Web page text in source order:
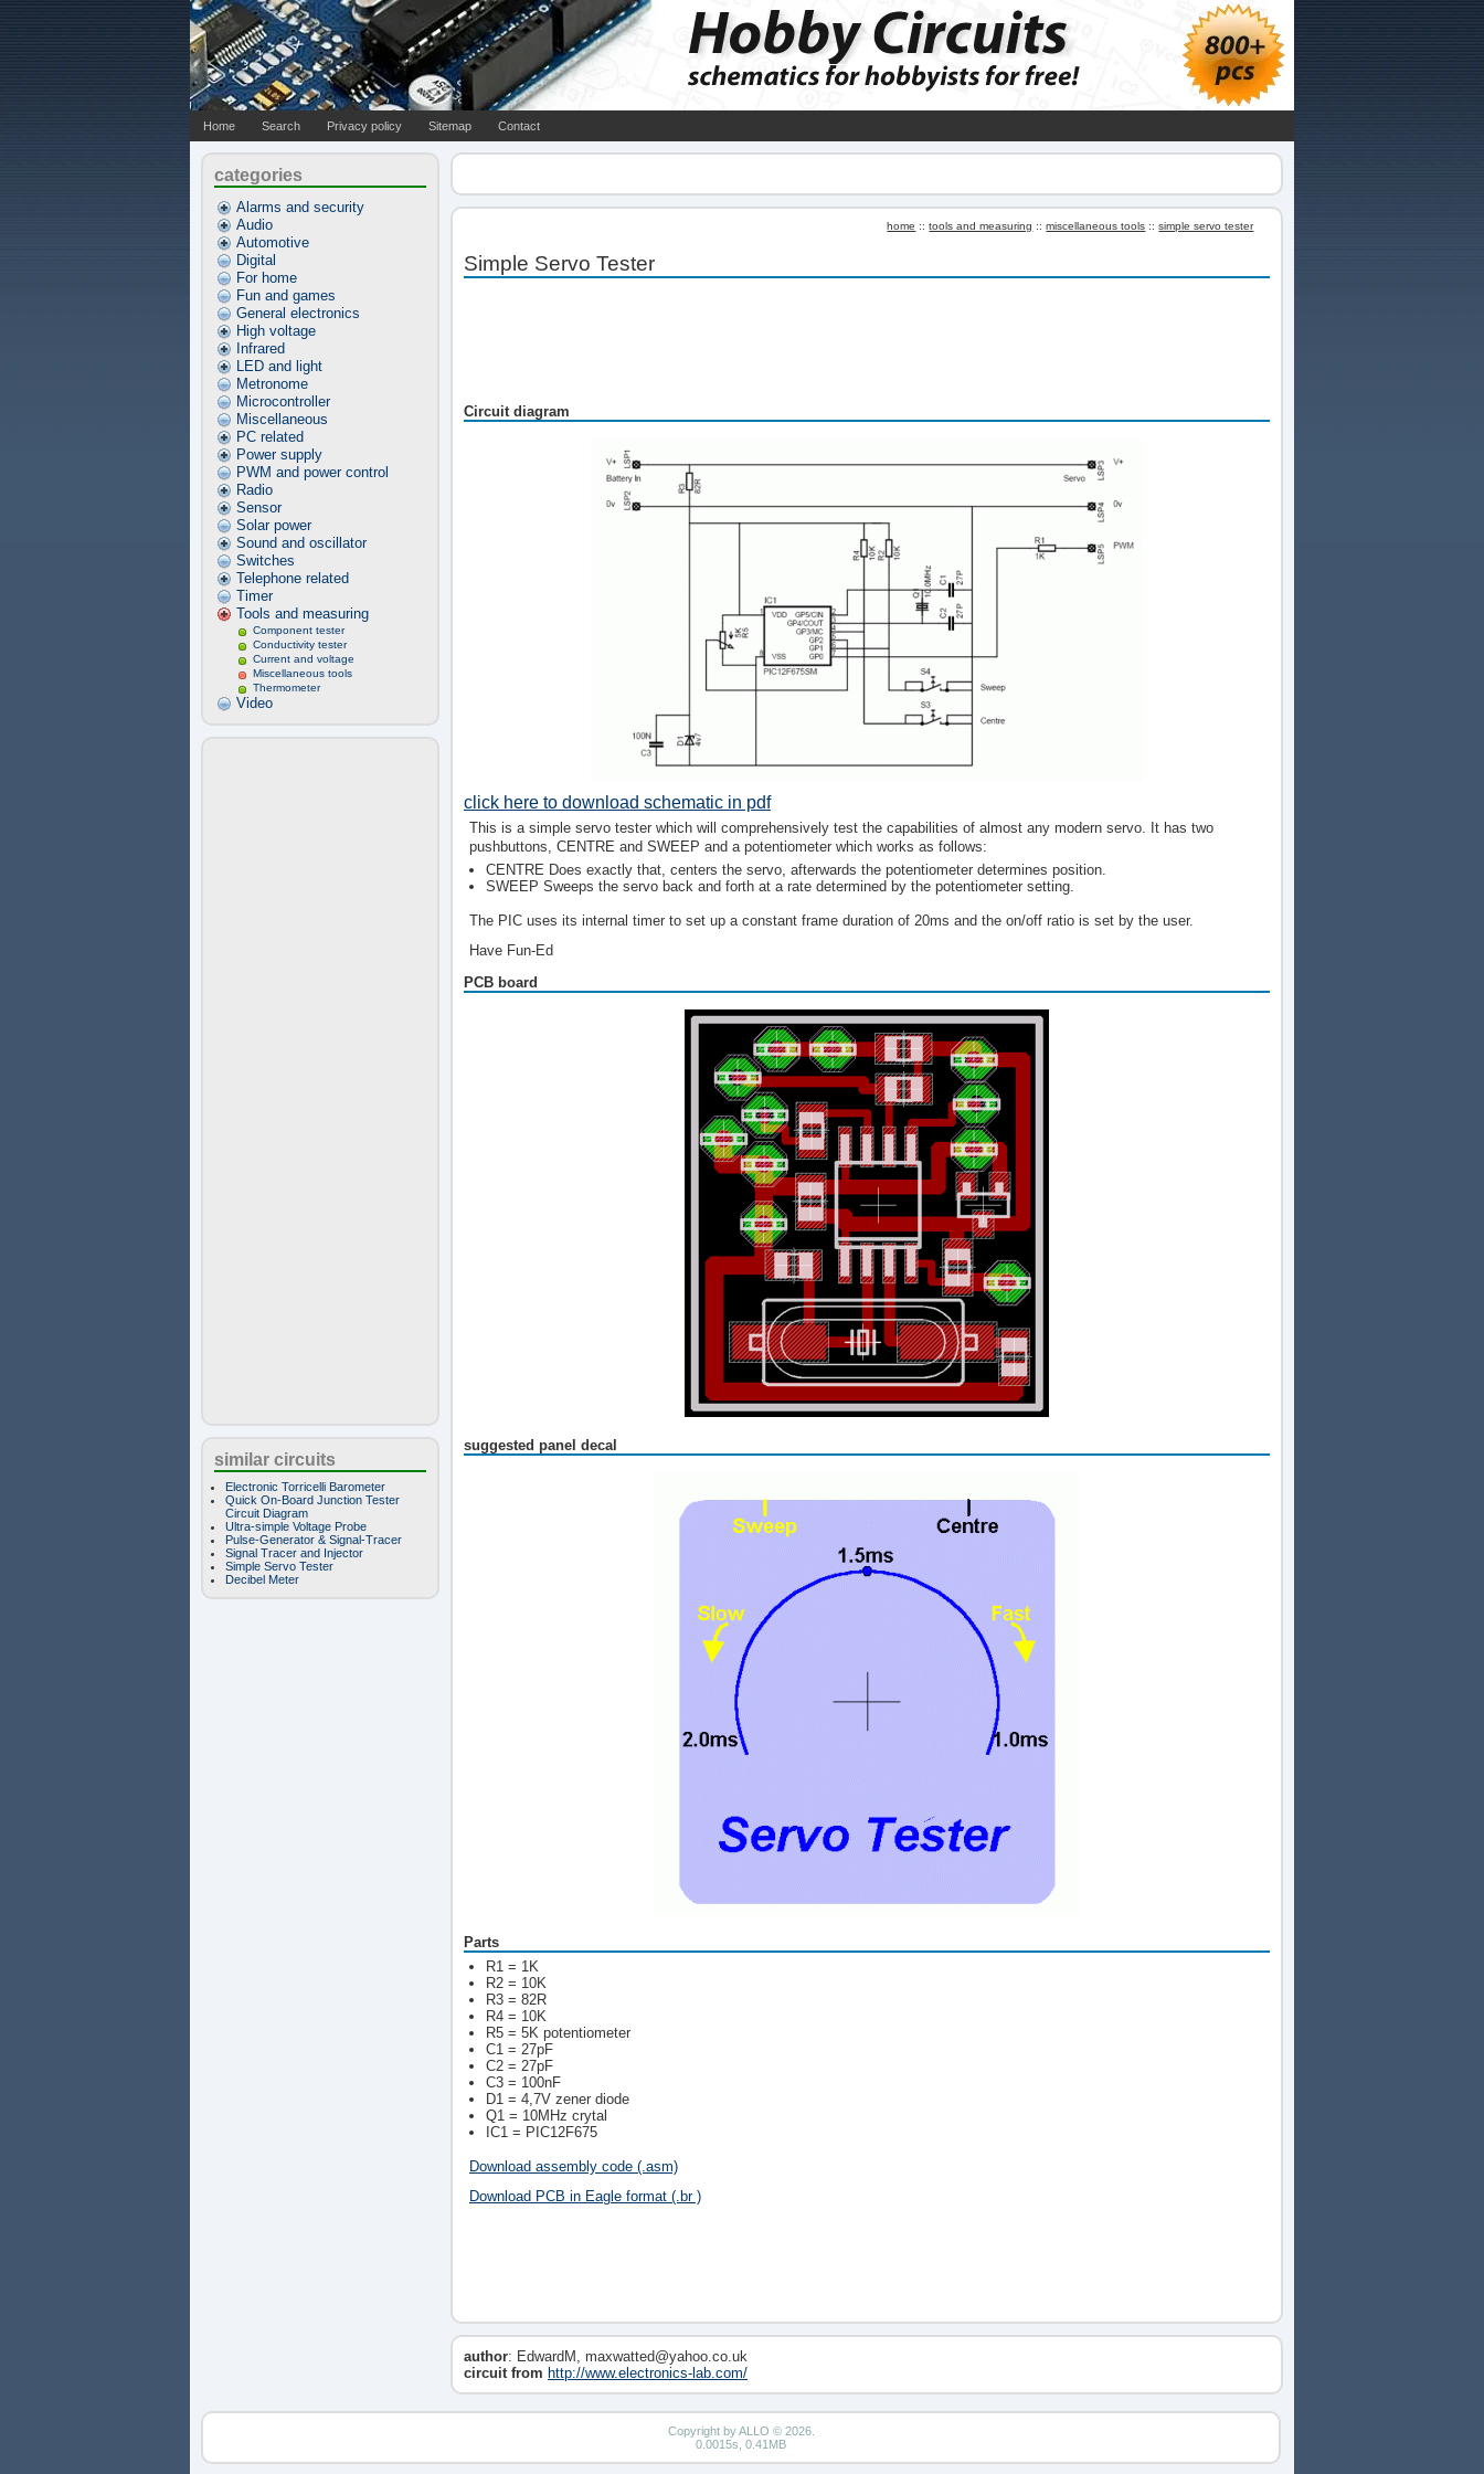
Home Search Privacy policy Sitemap Contact
categories
Alarms and security
Audio
Automotive
Digital
For home
Fun and games
General electronics
High voltage
Infrared
LED and light
Metronome
Microcontroller
Miscellaneous
PC related
Power supply
PWM and power control
Radio
Sensor
Solar power
Sound and oscillator
Switches
Telephone related
Timer
Tools and measuring
Component tester
Conductivity tester
Current and voltage
Miscellaneous tools
Thermometer
Video
similar circuits
Electronic Torricelli Barometer
Quick On-Board Junction Tester
Circuit Diagram
Ultra-simple Voltage Probe
Pulse-Generator & Signal-Tracer
Signal Tracer and Injector
Simple Servo Tester
Decibel Meter
home ::tools and measuring ::miscellaneous tools ::simple servo tester
Simple Servo Tester
Circuit diagram
click here to download schematic in pdf
This is a simple servo tester which will comprehensively test the capabilities of almost any modern servo. It has two
pushbuttons, CENTRE and SWEEP and a potentiometer which works as follows:
CENTRE Does exactly that, centers the servo, afterwards the potentiometer determines position.
SWEEP Sweeps the servo back and forth at a rate determined by the potentiometer setting.
The PIC uses its internal timer to set up a constant frame duration of 20ms and the on/off ratio is set by the user.
Have Fun-Ed
PCB board
suggested panel decal
Parts
R1 = 1K
R2 = 10K
R3 = 82R
R4 = 10K
R5 = 5K potentiometer
C1 = 27pF
C2 = 27pF
C3 = 100nF
D1 = 4,7V zener diode
Q1 = 10MHz crytal
IC1 = PIC12F675
Download assembly code (.asm)
Download PCB in Eagle format (.br )
author: EdwardM, maxwatted@yahoo.co.uk
circuit from http://www.electronics-lab.com/
Copyright by ALLO © 2026.
0.0015s, 0.41MB